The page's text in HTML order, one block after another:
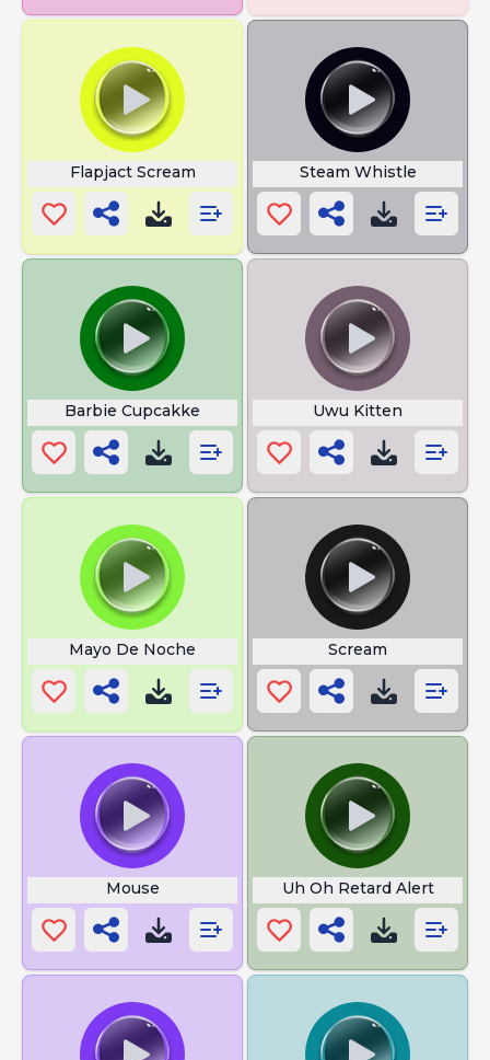
Flapjact Scream Steam Whistle
Barbie Cupcakke Uwu Kitten
Mayo De Noche Scream
Mouse Uh Oh Retard Alert